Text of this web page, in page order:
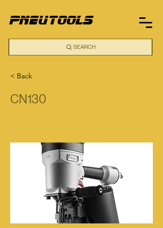
pneutools
SEARCH
< Back
CN130